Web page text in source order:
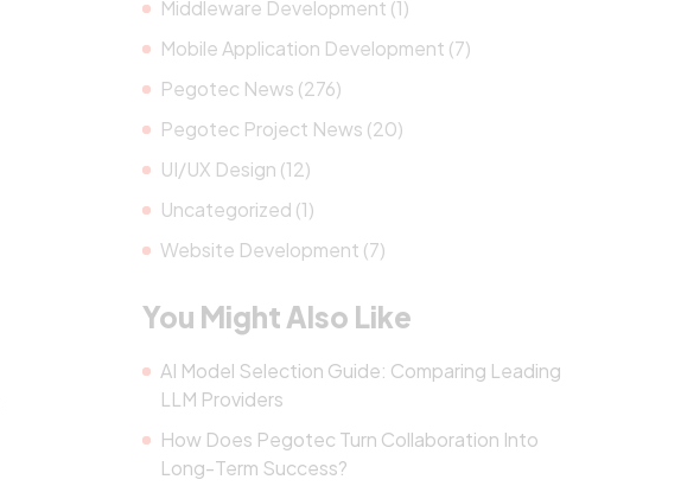
Middleware Development (1)
Mobile Application Development (7)
Pegotec News (276)
Pegotec Project News (20)
UI/UX Design (12)
Uncategorized (1)
Website Development (7)
You Might Also Like
AI Model Selection Guide: Comparing Leading
LLM Providers
How Does Pegotec Turn Collaboration Into
Long-Term Success?